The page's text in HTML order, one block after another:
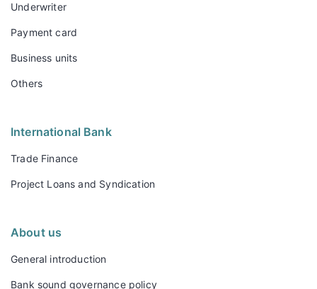
Underwriter
Payment card
Business units
Others
International Bank
Trade Finance
Project Loans and Syndication
About us
General introduction
Bank sound governance policy